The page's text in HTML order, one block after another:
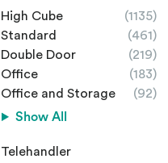
High Cube
(1135)
Standard
(461)
Double Door
(219)
Office
(183)
Office and Storage
(92)
Show All
Telehandler